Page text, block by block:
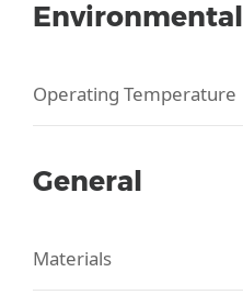
Environmental
Operating Temperature
General
Materials